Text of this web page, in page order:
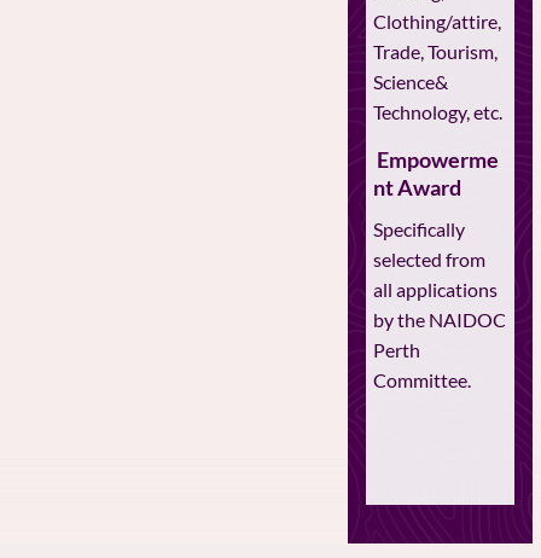
Clothing/attire,
Trade, Tourism,
Science&
Technology, etc.
Empowerme
nt Award
Specifically
selected from
all applications
by the NAIDOC
Perth
Committee.